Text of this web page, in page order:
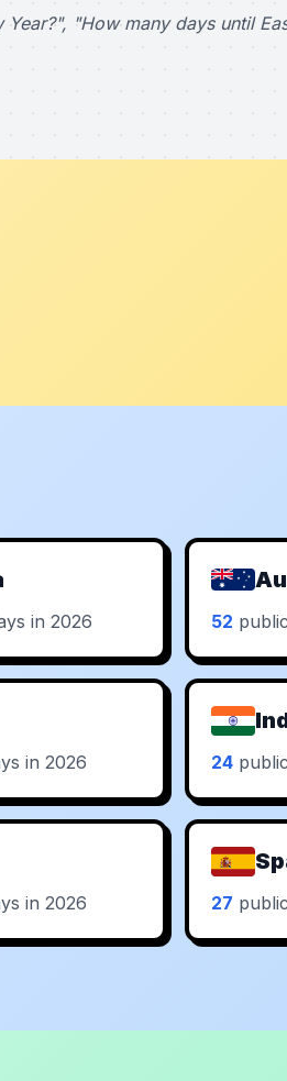
"How many days until
in 2026 52
in 2026 24
in 2026 27